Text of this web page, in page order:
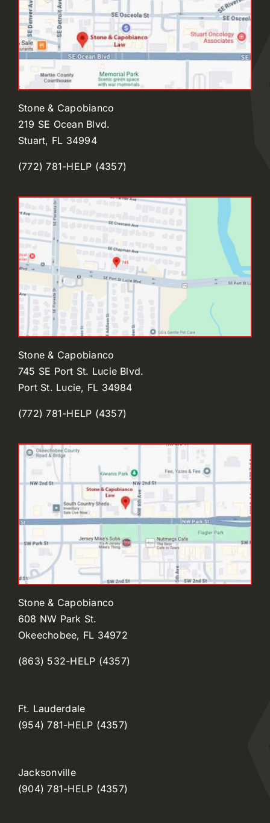
Stone & Capobianco
219 SE Ocean Blvd.
Stuart, FL 34994
(772) 781-HELP (4357)
Stone & Capobianco
745 SE Port St. Lucie Blvd.
Port St. Lucie, FL 34984
(772) 781-HELP (4357)
Stone & Capobianco
608 NW Park St.
Okeechobee, FL 34972
(863) 532-HELP (4357)
Ft. Lauderdale
(954) 781-HELP (4357)
Jacksonville
(904) 781-HELP (4357)